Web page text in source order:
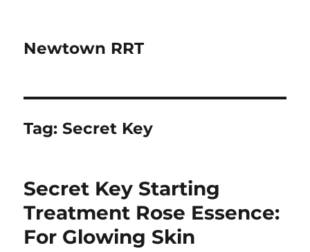
Newtown RRT
Tag:Secret Key
Secret Key Starting
Treatment Rose Essence:
For Glowing Skin